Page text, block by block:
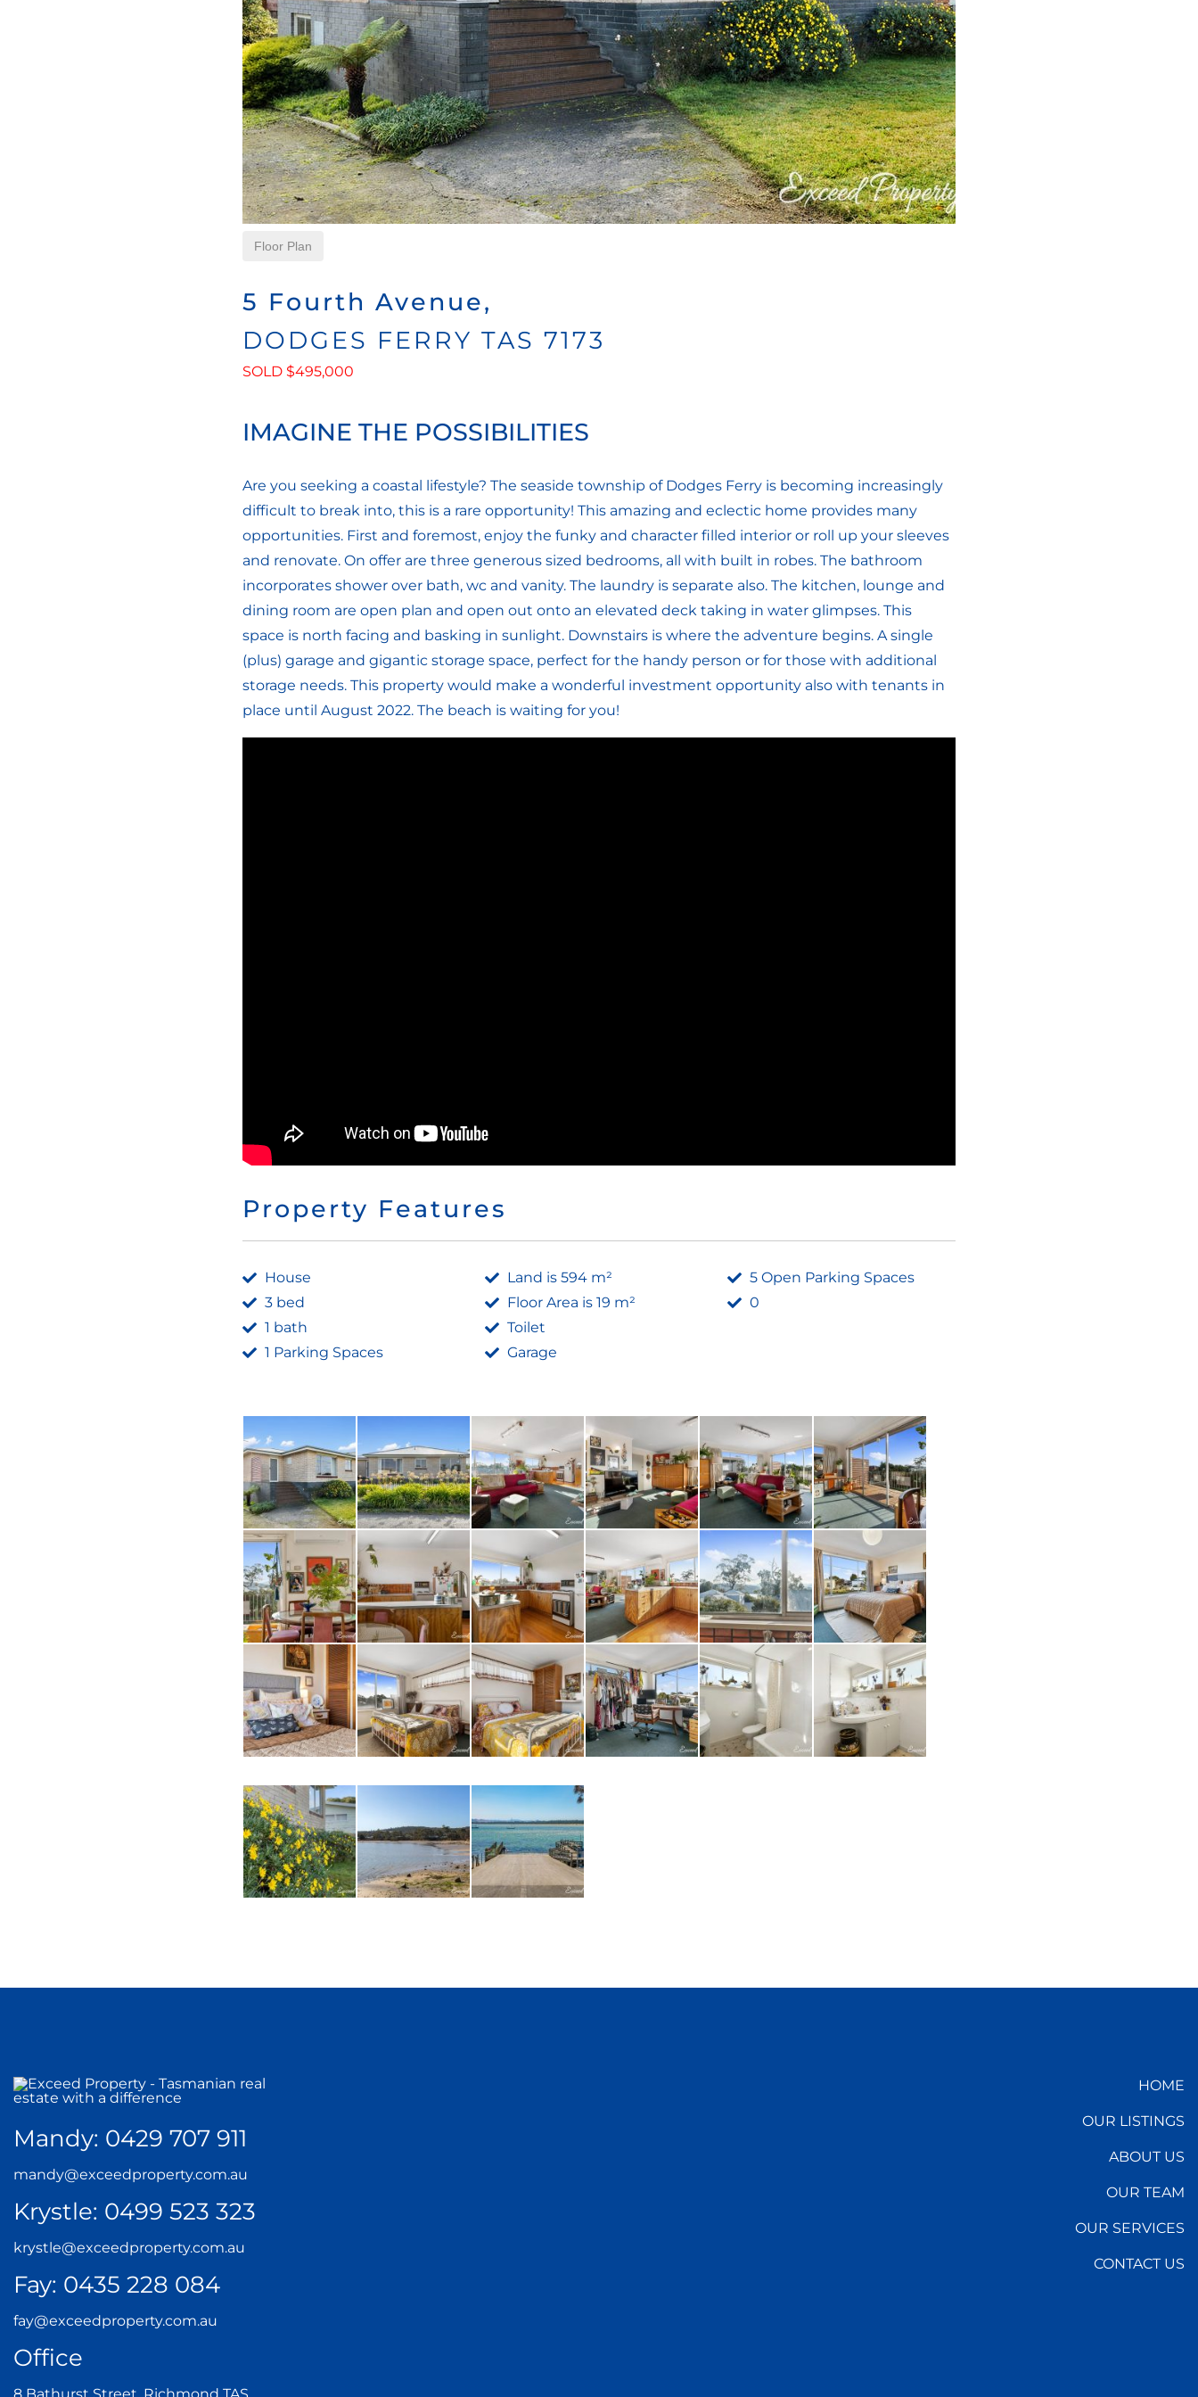
Floor Plan
5 Fourth Avenue,
DODGES FERRY TAS 7173
SOLD $495,000
IMAGINE THE POSSIBILITIES
Are you seeking a coastal lifestyle? The seaside township of Dodges Ferry is becoming increasingly
difficult to break into, this is a rare opportunity! This amazing and eclectic home provides many
opportunities. First and foremost, enjoy the funky and character filled interior or roll up your sleeves
and renovate. On offer are three generous sized bedrooms, all with built in robes. The bathroom
incorporates shower over bath, wc and vanity. The laundry is separate also. The kitchen, lounge and
dining room are open plan and open out onto an elevated deck taking in water glimpses. This
space is north facing and basking in sunlight. Downstairs is where the adventure begins. A single
(plus) garage and gigantic storage space, perfect for the handy person or for those with additional
storage needs. This property would make a wonderful investment opportunity also with tenants in
place until August 2022. The beach is waiting for you!
Property Features
House
3 bed
1 bath
1 Parking Spaces
Land is 594 m²
Floor Area is 19 m²
Toilet
Garage
5 Open Parking Spaces
0
Mandy: 0429 707 911
mandy@exceedproperty.com.au
Krystle: 0499 523 323
krystle@exceedproperty.com.au
Fay: 0435 228 084
fay@exceedproperty.com.au
Office
8 Bathurst Street, Richmond TAS
HOME
OUR LISTINGS
ABOUT US
OUR TEAM
OUR SERVICES
CONTACT US